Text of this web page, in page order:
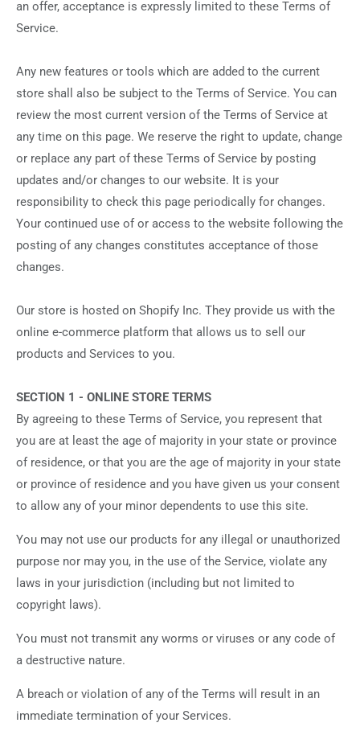
an offer, acceptance is expressly limited to these Terms of
Service.
Any new features or tools which are added to the current
store shall also be subject to the Terms of Service. You can
review the most current version of the Terms of Service at
any time on this page. We reserve the right to update, change
or replace any part of these Terms of Service by posting
updates and/or changes to our website. It is your
responsibility to check this page periodically for changes.
Your continued use of or access to the website following the
posting of any changes constitutes acceptance of those
changes.
Our store is hosted on Shopify Inc. They provide us with the
online e-commerce platform that allows us to sell our
products and Services to you.
SECTION 1 - ONLINE STORE TERMS
By agreeing to these Terms of Service, you represent that
you are at least the age of majority in your state or province
of residence, or that you are the age of majority in your state
or province of residence and you have given us your consent
to allow any of your minor dependents to use this site.
You may not use our products for any illegal or unauthorized
purpose nor may you, in the use of the Service, violate any
laws in your jurisdiction (including but not limited to
copyright laws).
You must not transmit any worms or viruses or any code of
a destructive nature.
A breach or violation of any of the Terms will result in an
immediate termination of your Services.